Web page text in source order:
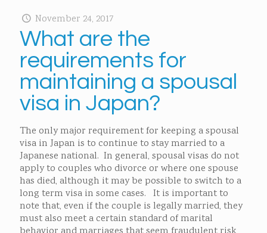
November 24, 2017
What are the
requirements for
maintaining a spousal
visa in Japan?
The only major requirement for keeping a spousal
visa in Japan is to continue to stay married to a
Japanese national. In general, spousal visas do not
apply to couples who divorce or where one spouse
has died, although it may be possible to switch to a
long term visa in some cases. It is important to
note that, even if the couple is legally married, they
must also meet a certain standard of marital